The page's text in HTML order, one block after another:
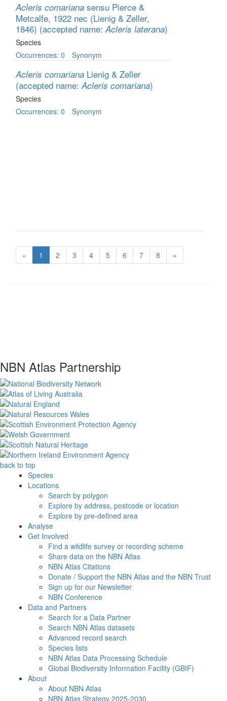
Acleris comariana sensu Pierce &
Metcalfe, 1922 nec (Lienig & Zeller,
1846) (accepted name:Acleris laterana)
Species
Occurrences: 0
Synonym
Acleris comariana Lienig & Zeller
(accepted name:Acleris comariana)
Species
Occurrences: 0
Synonym
« 1 2 3 4 5 6 7 8 »
NBN Atlas Partnership
back to top
Species
Locations
Search by polygon
Explore by address, postcode or location
Explore by pre-defined area
Analyse
Get Involved
Find a wildlife survey or recording scheme
Share data on the NBN Atlas
NBN Atlas Citations
Donate / Support the NBN Atlas and the NBN Trust
Sign up for our Newsletter
NBN Conference
Data and Partners
Search for a Data Partner
Search NBN Atlas datasets
Advanced record search
Species lists
NBN Atlas Data Processing Schedule
Global Biodiversity Information Facility (GBIF)
About
About NBN Atlas
NBN Atlas Strategy 2025-2030